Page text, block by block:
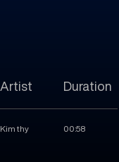
Artist Duration
Kim thy 00:58